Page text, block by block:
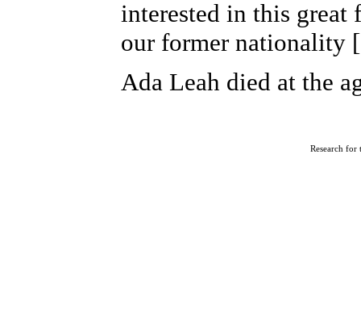
interested in this great
our former nationality
Ada Leah died at the
Research for